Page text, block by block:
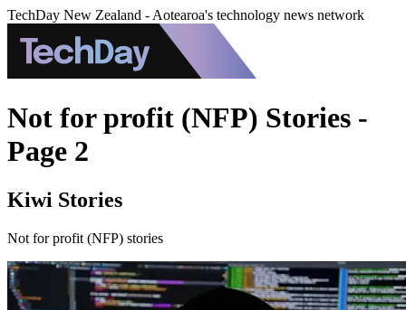
TechDay New Zealand - Aotearoa's technology news network
Not for profit (NFP) Stories -
Page 2
Kiwi Stories
Not for profit (NFP) stories